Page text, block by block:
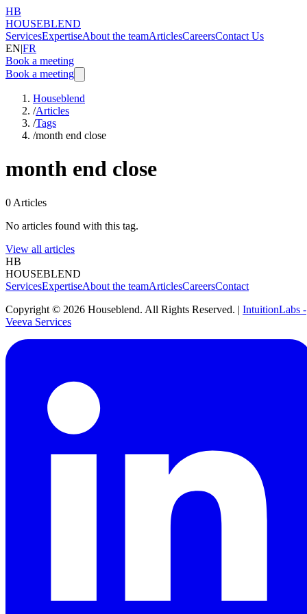
HB
HOUSEBLEND
ServicesExpertiseAbout the teamArticlesCareersContact Us
EN|FR
Book a meeting
Book a meeting
Houseblend
/Articles
/Tags
/month end close
month end close
0 Articles
No articles found with this tag.
View all articles
HB
HOUSEBLEND
ServicesExpertiseAbout the teamArticlesCareersContact
Copyright © 2026 Houseblend. All Rights Reserved. | IntuitionLabs -
Veeva Services